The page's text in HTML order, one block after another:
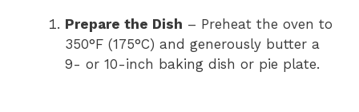
Prepare the Dish – Preheat the oven to
350°F (175°C) and generously butter a
9- or 10-inch baking dish or pie plate.